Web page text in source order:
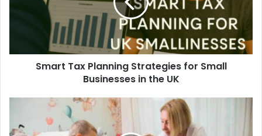
Smart Tax Planning Strategies for Small
Businesses in the UK